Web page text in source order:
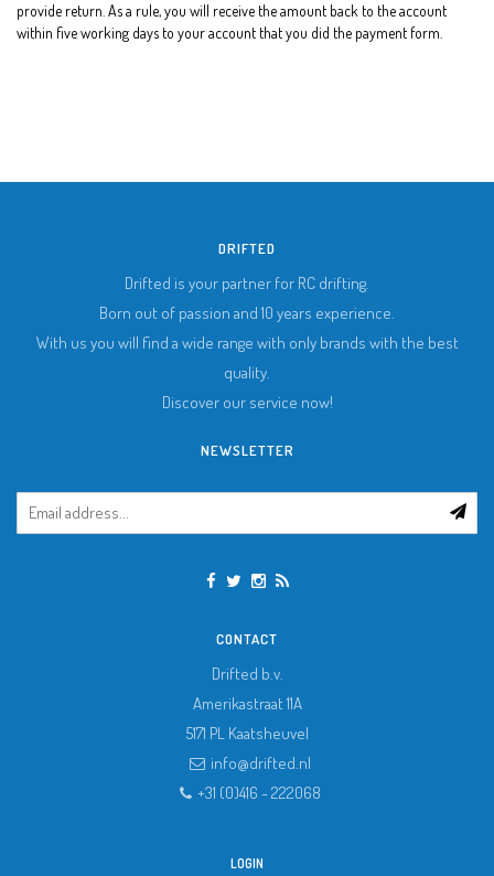
provide return. As a rule, you will receive the amount back to the account
within five working days to your account that you did the payment form.
DRIFTED
Drifted is your partner for RC drifting.
Born out of passion and 10 years experience.
With us you will find a wide range with only brands with the best
quality.
Discover our service now!
NEWSLETTER
CONTACT
Drifted b.v.
Amerikastraat 11A
5171 PL Kaatsheuvel
info@drifted.nl
+31 (0)416 - 222068
LOGIN